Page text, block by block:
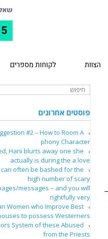
הצוות לקוחות מספרים
פוסטים אחרונים
#2 – How to Room A
phony Character
Hani blurts away one she
actually is during the a love
often be bashed for the
high number of scary
messages – and you will
rightfully very
Women who Improve Best
to possess Westerners
System of these Abused
from the Priests